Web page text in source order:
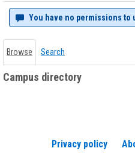
You have no permissions to
Browse Search
Campus directory
Privacy policy